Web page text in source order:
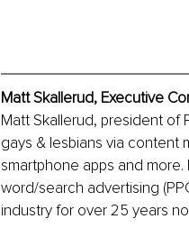
Matt Skallerud, Executive
Matt Skallerud, president of
gays & lesbians via content
smartphone apps and
word/search advertising
industry for over 25 years